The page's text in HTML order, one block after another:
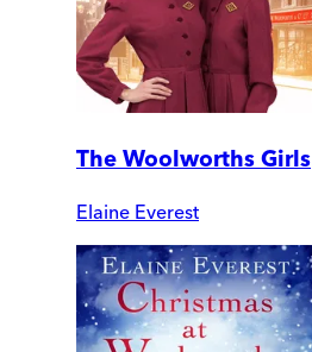
The Woolworths Girls
Elaine Everest